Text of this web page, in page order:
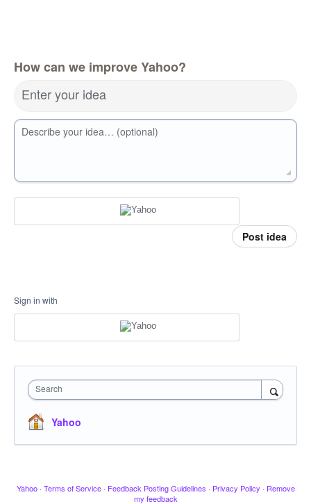
How can we improve Yahoo?
Enter your idea
Describe your idea… (optional)
Post idea
Sign in with
Search
Yahoo
Yahoo · Terms of Service · Feedback Posting Guidelines · Privacy Policy · Remove
my feedback